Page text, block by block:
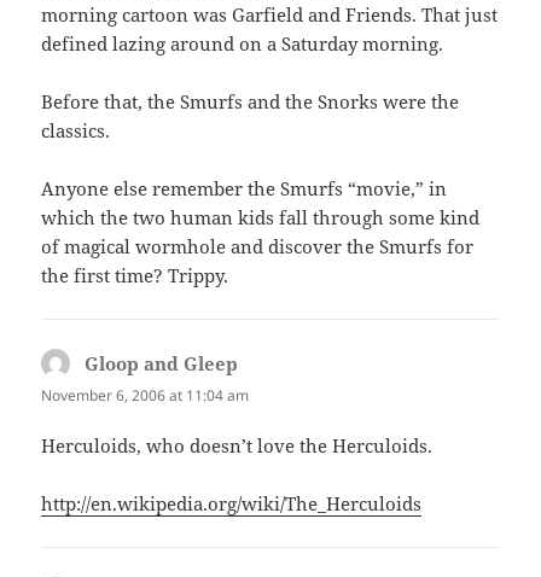
morning cartoon was Garfield and Friends. That just
defined lazing around on a Saturday morning.
Before that, the Smurfs and the Snorks were the
classics.
Anyone else remember the Smurfs “movie,” in
which the two human kids fall through some kind
of magical wormhole and discover the Smurfs for
the first time? Trippy.
Gloop and Gleep
November 6, 2006 at 11:04 am
Herculoids, who doesn’t love the Herculoids.
http://en.wikipedia.org/wiki/The_Herculoids